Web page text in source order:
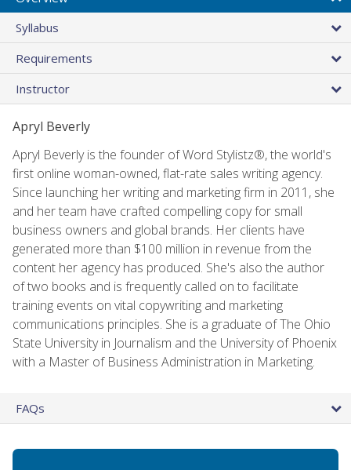
Syllabus
Requirements
Instructor
Apryl Beverly
Apryl Beverly is the founder of Word Stylistz®, the world's
first online woman-owned, flat-rate sales writing agency.
Since launching her writing and marketing firm in 2011, she
and her team have crafted compelling copy for small
business owners and global brands. Her clients have
generated more than $100 million in revenue from the
content her agency has produced. She's also the author
of two books and is frequently called on to facilitate
training events on vital copywriting and marketing
communications principles. She is a graduate of The Ohio
State University in Journalism and the University of Phoenix
with a Master of Business Administration in Marketing.
FAQs